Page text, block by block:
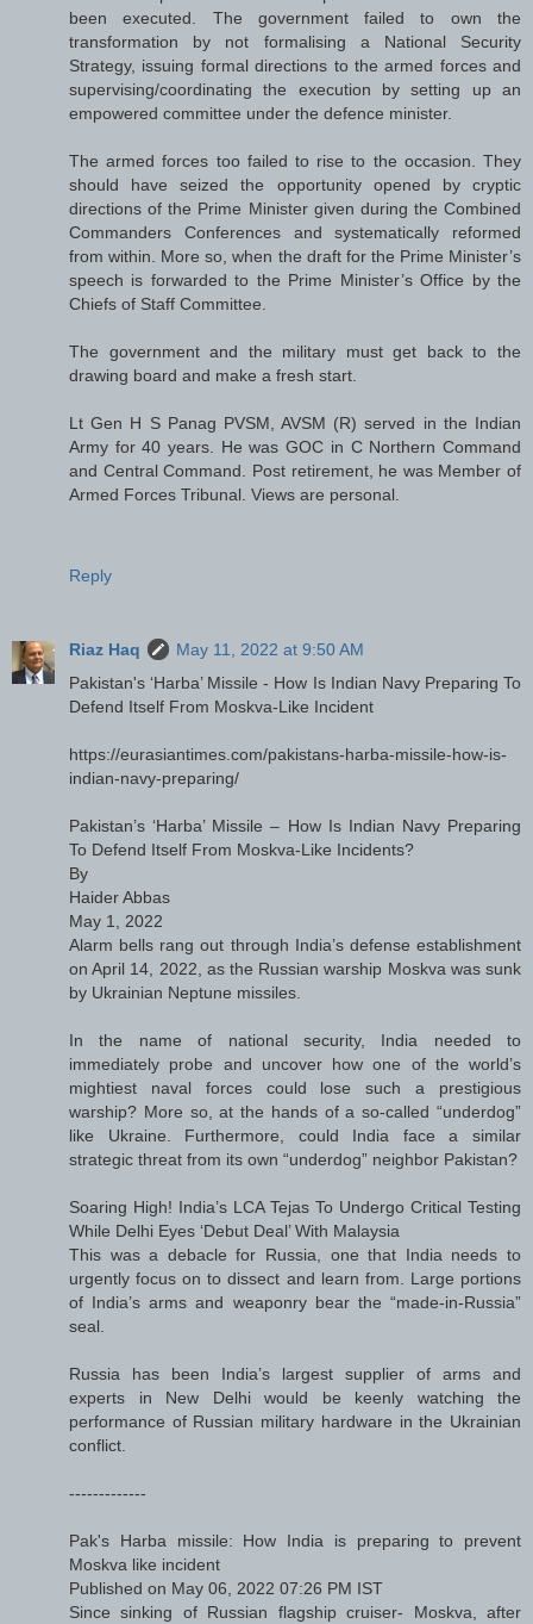
been executed. The government failed to own the
transformation by not formalising a National Security
Strategy, issuing formal directions to the armed forces and
supervising/coordinating the execution by setting up an
empowered committee under the defence minister.
The armed forces too failed to rise to the occasion. They
should have seized the opportunity opened by cryptic
directions of the Prime Minister given during the Combined
Commanders Conferences and systematically reformed
from within. More so, when the draft for the Prime Minister’s
speech is forwarded to the Prime Minister’s Office by the
Chiefs of Staff Committee.
The government and the military must get back to the
drawing board and make a fresh start.
Lt Gen H S Panag PVSM, AVSM (R) served in the Indian
Army for 40 years. He was GOC in C Northern Command
and Central Command. Post retirement, he was Member of
Armed Forces Tribunal. Views are personal.
Reply
Riaz Haq
May 11, 2022 at 9:50 AM
Pakistan's ‘Harba’ Missile - How Is Indian Navy Preparing To
Defend Itself From Moskva-Like Incident
https://eurasiantimes.com/pakistans-harba-missile-how-is-
indian-navy-preparing/
Pakistan’s ‘Harba’ Missile – How Is Indian Navy Preparing
To Defend Itself From Moskva-Like Incidents?
By
Haider Abbas
May 1, 2022
Alarm bells rang out through India’s defense establishment
on April 14, 2022, as the Russian warship Moskva was sunk
by Ukrainian Neptune missiles.
In the name of national security, India needed to
immediately probe and uncover how one of the world’s
mightiest naval forces could lose such a prestigious
warship? More so, at the hands of a so-called “underdog”
like Ukraine. Furthermore, could India face a similar
strategic threat from its own “underdog” neighbor Pakistan?
Soaring High! India’s LCA Tejas To Undergo Critical Testing
While Delhi Eyes ‘Debut Deal’ With Malaysia
This was a debacle for Russia, one that India needs to
urgently focus on to dissect and learn from. Large portions
of India’s arms and weaponry bear the “made-in-Russia”
seal.
Russia has been India’s largest supplier of arms and
experts in New Delhi would be keenly watching the
performance of Russian military hardware in the Ukrainian
conflict.
-------------
Pak's Harba missile: How India is preparing to prevent
Moskva like incident
Published on May 06, 2022 07:26 PM IST
Since sinking of Russian flagship cruiser- Moskva, after